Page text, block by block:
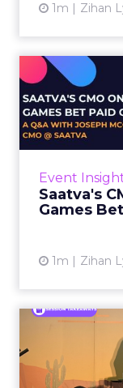
1m Zihan
Event
Saatva's
Games
1m Zihan
While most
coil counts
Why